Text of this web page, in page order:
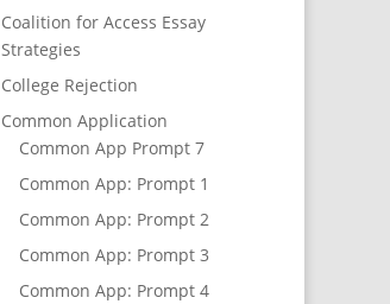
Coalition for Access Essay
Strategies
College Rejection
Common Application
Common App Prompt 7
Common App: Prompt 1
Common App: Prompt 2
Common App: Prompt 3
Common App: Prompt 4